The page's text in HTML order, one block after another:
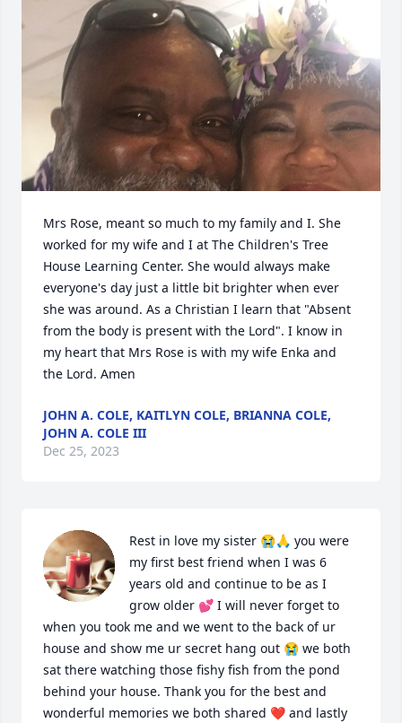
Mrs Rose, meant so much to my family and I. She
worked for my wife and I at The Children's Tree
House Learning Center. She would always make
everyone's day just a little bit brighter when ever
she was around. As a Christian I learn that "Absent
from the body is present with the Lord". I know in
my heart that Mrs Rose is with my wife Enka and
the Lord. Amen
JOHN A. COLE, KAITLYN COLE, BRIANNA COLE,
JOHN A. COLE III
Dec 25, 2023
Rest in love my sister 😭🙏 you were
my first best friend when I was 6
years old and continue to be as I
grow older 💕 I will never forget to
when you took me and we went to the back of ur
house and show me ur secret hang out 😭 we both
sat there watching those fishy fish from the pond
behind your house. Thank you for the best and
wonderful memories we both shared ❤️ and lastly